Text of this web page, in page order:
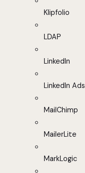
Klipfolio
LDAP
LinkedIn
LinkedIn Ads
MailChimp
MailerLite
MarkLogic